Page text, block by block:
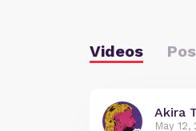
Videos
Akira
May 12,